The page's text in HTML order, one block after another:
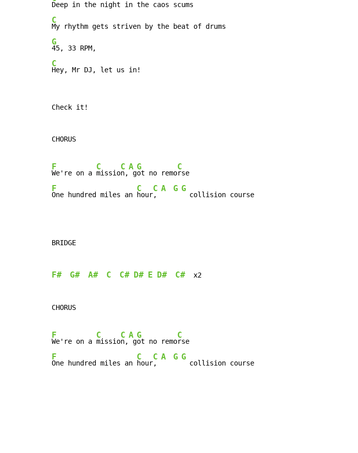
C
G
C
Hey, Mr DJ, let us in!
Check it!
CHORUS
F
We're on a
C
missio
C
n,
A
g
G
ot no remo
C
F
One hundred miles an
C
hour
C
,
A G G
  collision course
BRIDGE
F# G# A# C C# D# E D# C#
  x2
CHORUS
F
We're on a
C
missio
C
n,
A
g
G
ot no remo
C
F
One hundred miles an
C
hour
C
,
A G G
  collision course